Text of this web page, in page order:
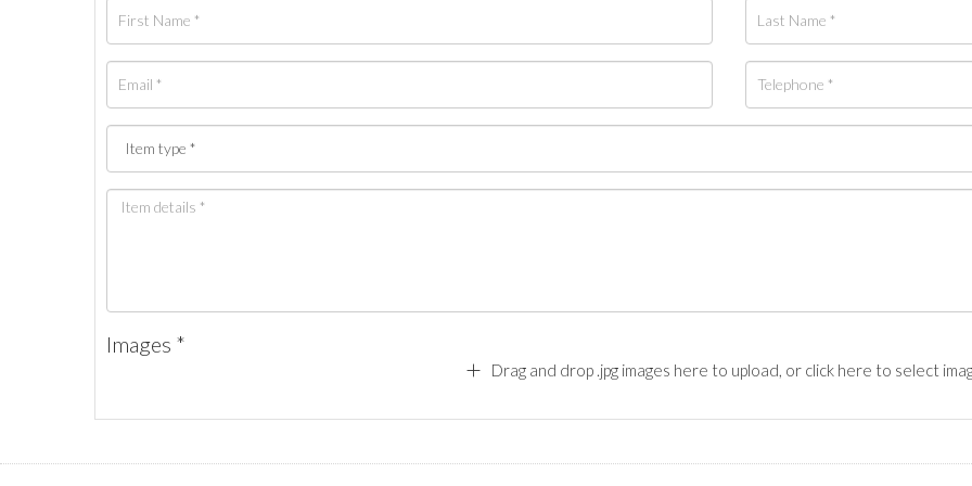
Images *
Drag and drop .jpg images here to upload, or click here to select